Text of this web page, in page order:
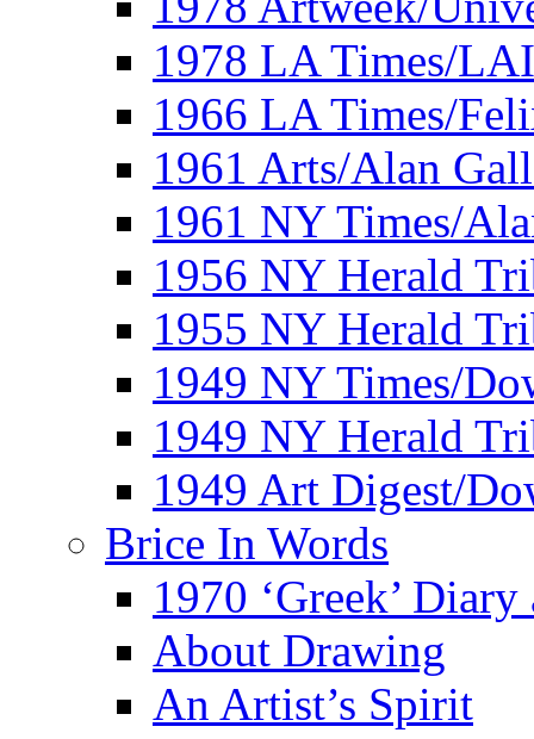
1978 LA Times/
1966 LA Times/
1961 Arts/Alan
1961 NY Times/
1956 NY Herald
1955 NY Herald
1949 NY Times/
1949 NY Herald
1949 Art Digest/
Brice In Words
1970 ‘Greek’
About Drawing
An Artist’s Spirit